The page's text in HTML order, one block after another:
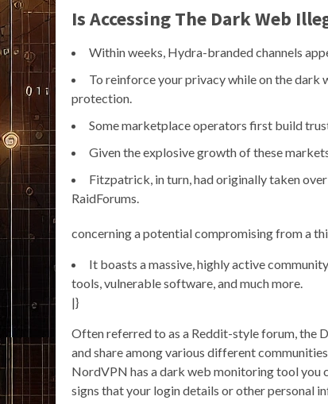
Is Accessing The Dark Web
Within weeks, Hydra-branded channels
To reinforce your privacy while on the dark
protection.
Some marketplace operators first build
Given the explosive growth of these
Fitzpatrick, in turn, had originally taken
RaidForums.
concerning a potential compromising from a
It boasts a massive, highly active
tools, vulnerable software, and much more.
|}
Often referred to as a Reddit-style forum, the
and share among various different
NordVPN has a dark web monitoring tool you
signs that your login details or other personal